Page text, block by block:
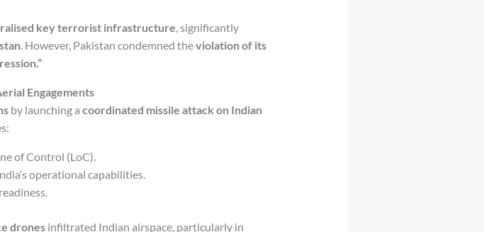
key terrorist infrastructure, significantly
. However, Pakistan condemned theviolation of its
Engagements
by launching a coordinated missile attack on Indian
of Control (LoC).
operational capabilities.
dronesinfiltrated Indian airspace, particularly in